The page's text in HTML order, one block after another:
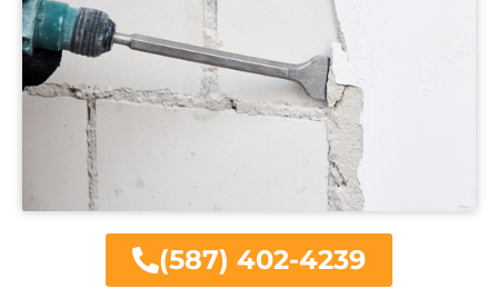
(587) 402-4239